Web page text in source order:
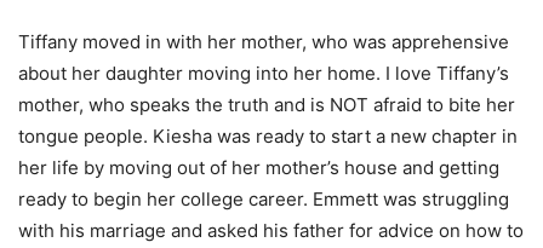
Tiffany moved in with her mother, who was apprehensive
about her daughter moving into her home. I love Tiffany’s
mother, who speaks the truth and is NOT afraid to bite her
tongue people. Kiesha was ready to start a new chapter in
her life by moving out of her mother’s house and getting
ready to begin her college career. Emmett was struggling
with his marriage and asked his father for advice on how to